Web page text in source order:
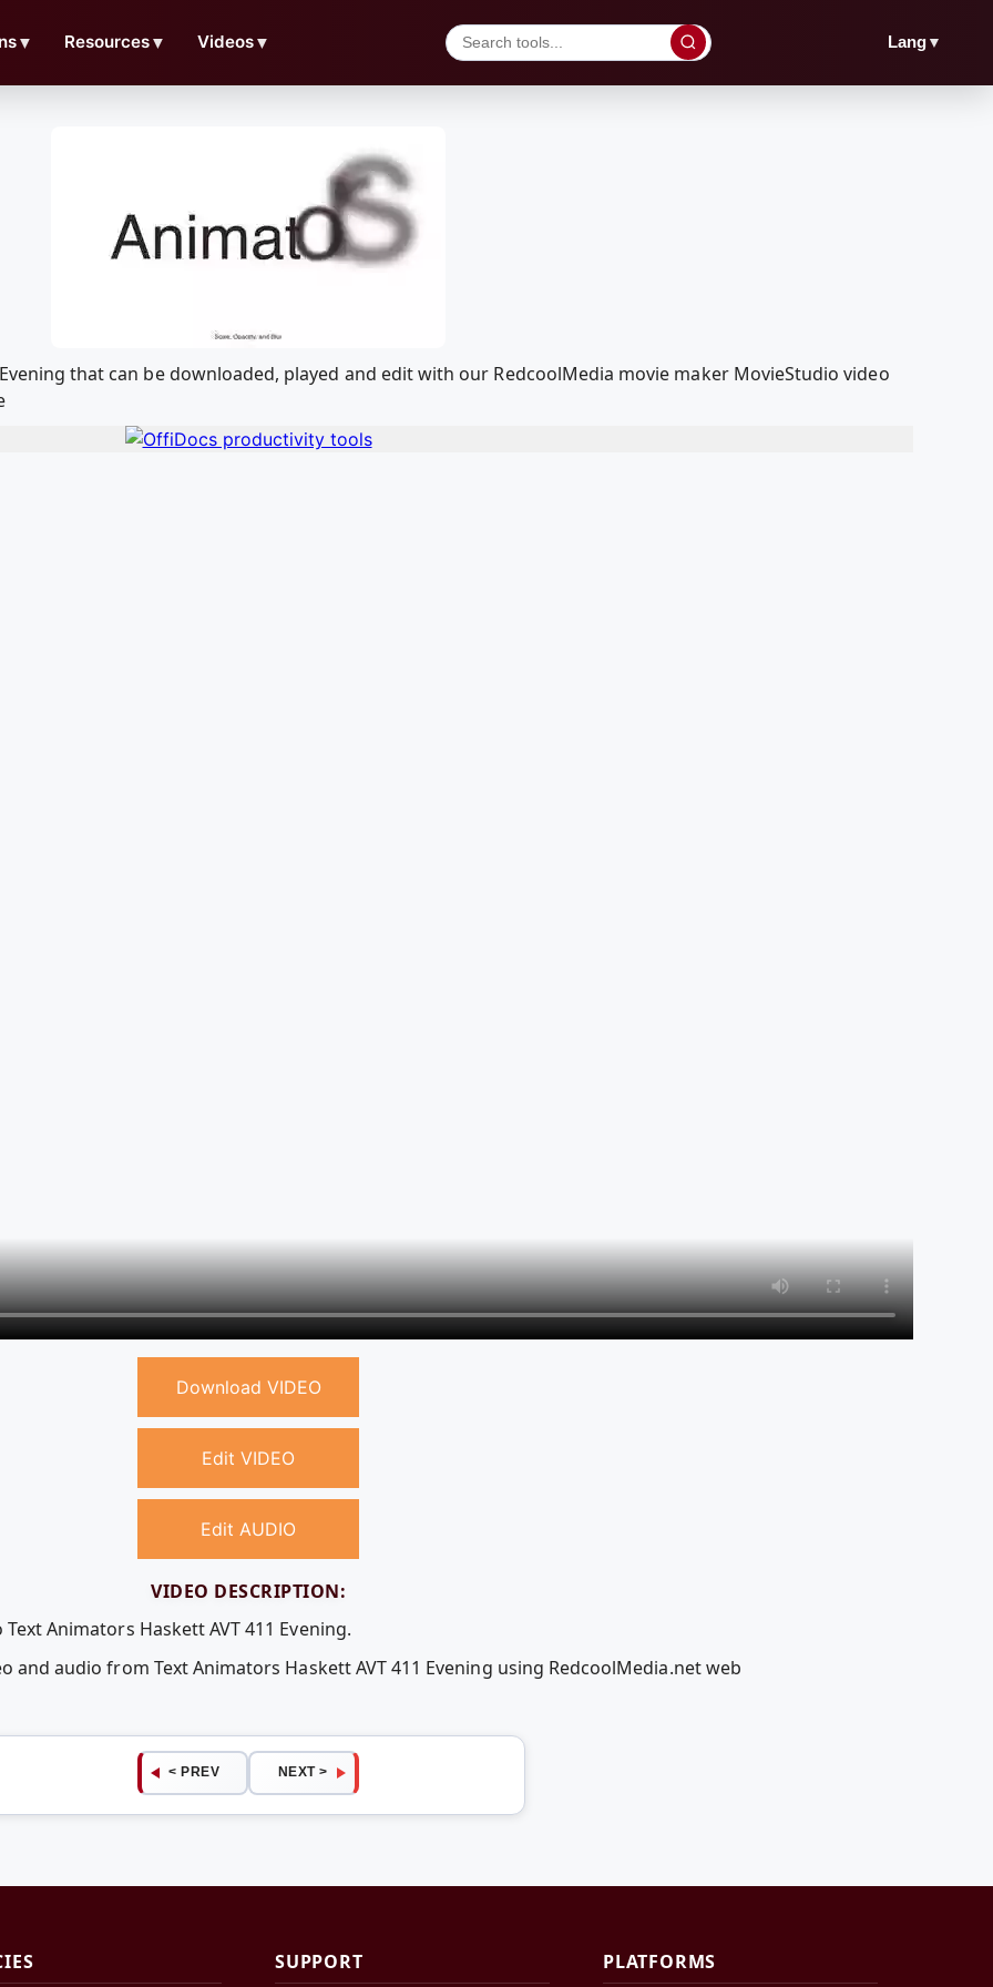
▼ Resources▼ Videos▼ Lang▼
that can be downloaded, played and edit with our RedcoolMedia movie maker MovieStudio video
Download VIDEO
Edit VIDEO
Edit AUDIO
VIDEO DESCRIPTION:
Animators Haskett AVT 411 Evening.
and audio from Text Animators Haskett AVT 411 Evening using RedcoolMedia.net web
< PREV NEXT >
SUPPORT PLATFORMS